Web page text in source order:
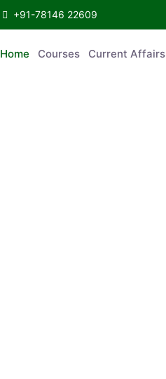
+91-78146 22609
Home Courses Current Affairs